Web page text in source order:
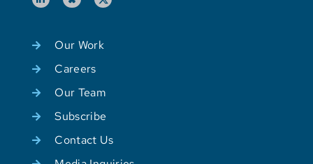
Our Work
Careers
Our Team
Subscribe
Contact Us